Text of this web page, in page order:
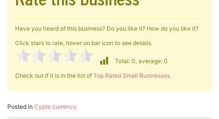
Have you heard of this business? Do you like it? How do you like it?
Click stars to rate, hover on bar icon to see details.
Total: 0, average: 0
Check out if it is in the list of Top Rated Small Businesses
Posted in Cypto currency